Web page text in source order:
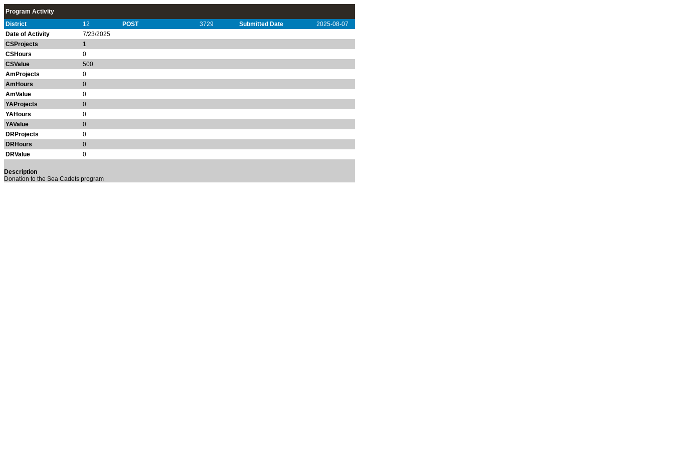
Program Activity
District
12 POST 3729 Submitted Date
2025-08-07
Date of Activity
7/23/2025
CSProjects
1
CSHours
0
CSValue
500
AmProjects
0
AmHours
0
AmValue
0
YAProjects
0
YAHours
0
YAValue
0
DRProjects
0
DRHours
0
DRValue
0
Description
Donation to the Sea Cadets program